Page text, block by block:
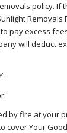
policy. If
Removals
pay excess
will deduct
by fire at your
cover Your